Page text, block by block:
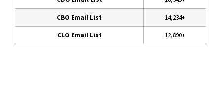
CBO Email List 14,234+
CLO Email List 12,890+